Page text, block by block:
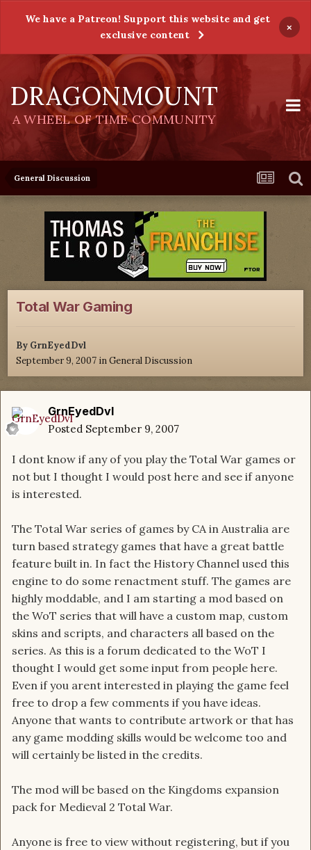
We have a Patreon! Support this website and get
exclusive content
×
DRAGONMOUNT
A WHEEL OF TIME COMMUNITY
General Discussion
Total War Gaming
By GrnEyedDvl
September 9, 2007 inGeneral Discussion
GrnEyedDvl
Posted September 9, 2007
I dont know if any of you play the Total War games or
not but I thought I would post here and see if anyone
is interested.
The Total War series of games by CA in Australia are
turn based strategy games that have a great battle
feature built in. In fact the History Channel used this
engine to do some renactment stuff. The games are
highly moddable, and I am starting a mod based on
the WoT series that will have a custom map, custom
skins and scripts, and characters all based on the
series. As this is a forum dedicated to the WoT I
thought I would get some input from people here.
Even if you arent interested in playing the game feel
free to drop a few comments if you have ideas.
Anyone that wants to contribute artwork or that has
any game modding skills would be welcome too and
will certainly be listed in the credits.
The mod will be based on the Kingdoms expansion
pack for Medieval 2 Total War.
Anyone is free to view without registering, but if you